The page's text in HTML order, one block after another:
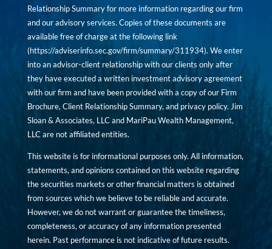
Relationship Summary for more information regarding our firm
and our advisory services. Copies of these documents are
available free of charge at the following link
(https://adviserinfo.sec.gov/firm/summary/311934). We enter
into an advisor-client relationship with our clients only after
they have executed a written investment advisory agreement
with our firm and have been provided with a copy of our Firm
Brochure, Client Relationship Summary, and privacy policy. Jim
Sloan & Associates, LLC and MariPau Wealth Management,
LLC are not affiliated entities.
This website is for informational purposes only. All information,
statements, and opinions contained on this website regarding
the securities markets or other financial matters is obtained
from sources which we believe to be reliable and accurate.
However, we do not warrant or guarantee the timeliness,
completeness, or accuracy of any information presented
herein. Past performance is not indicative of future results.